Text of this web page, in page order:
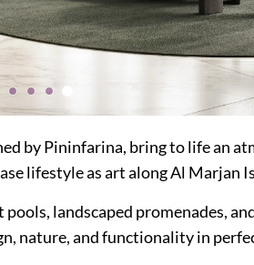
by Pininfarina, bring to life an
lifestyle as art along Al Marjan
landscaped promenades,
nature, and functionality in